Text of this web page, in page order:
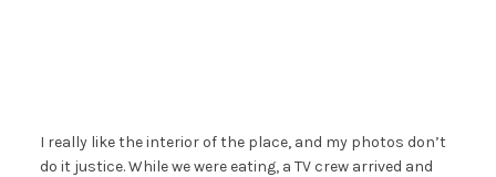
I really like the interior of the place, and my photos don’t
do it justice. While we were eating, a TV crew arrived and